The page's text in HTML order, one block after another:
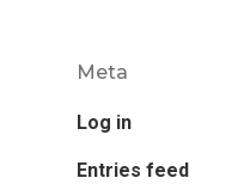
Meta
Log in
Entries feed